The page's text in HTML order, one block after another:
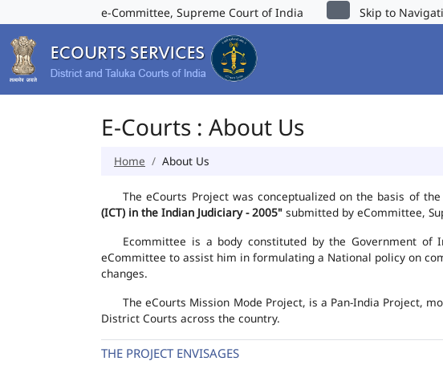
e-Committee, Supreme Court of India Skip to
E-Courts : About Us
Home About Us
The eCourts Project was conceptualized on the basis of the
(ICT) in the Indian Judiciary - 2005" submitted by eCommittee,
Ecommittee is a body constituted by the Government
eCommittee to assist him in formulating a National policy on
changes.
The eCourts Mission Mode Project, is a Pan-India Project,
District Courts across the country.
THE PROJECT ENVISAGES